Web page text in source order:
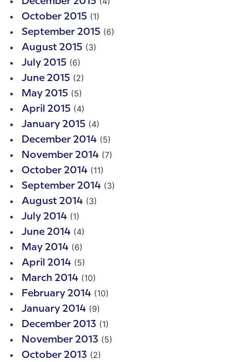
October 2015 (1)
September 2015 (6)
August 2015 (3)
July 2015 (6)
June 2015 (2)
May 2015 (5)
April 2015 (4)
January 2015 (4)
December 2014 (5)
November 2014 (7)
October 2014 (11)
September 2014 (3)
August 2014 (3)
July 2014 (1)
June 2014 (4)
May 2014 (6)
April 2014 (5)
March 2014 (10)
February 2014 (10)
January 2014 (9)
December 2013 (1)
November 2013 (5)
October 2013 (2)